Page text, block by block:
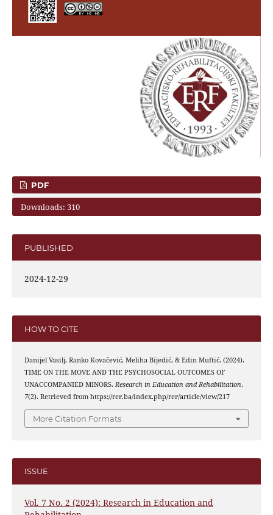
PDF
Downloads: 310
PUBLISHED
2024-12-29
HOW TO CITE
Danijel Vasilj, Ranko Kovačević, Meliha Bijedić, & Edin Muftić. (2024).
TIME ON THE MOVE AND THE PSYCHOSOCIAL OUTCOMES OF
UNACCOMPANIED MINORS. Research in Education and Rehabilitation,
7(2). Retrieved from https://rer.ba/index.php/rer/article/view/217
More Citation Formats
ISSUE
Vol. 7 No. 2 (2024): Research in Education and